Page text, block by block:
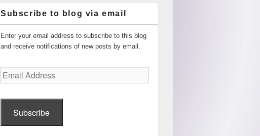
Subscribe to blog via email
Enter your email address to subscribe to this blog
and receive notifications of new posts by email.
Email
Address
Subscribe